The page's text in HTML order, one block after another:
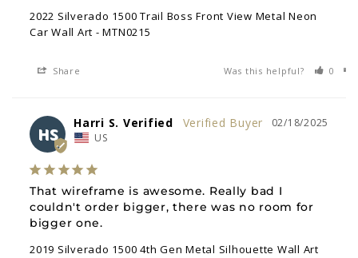
2022 Silverado 1500 Trail Boss Front View Metal Neon
Car Wall Art - MTN0215
Share Was this helpful? 0
HS
02/18/2025
Harri S. Verified
US
That wireframe is awesome. Really bad I
couldn't order bigger, there was no room for
bigger one.
2019 Silverado 1500 4th Gen Metal Silhouette Wall Art